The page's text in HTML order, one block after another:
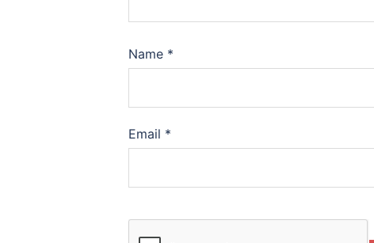
Name *
Email *